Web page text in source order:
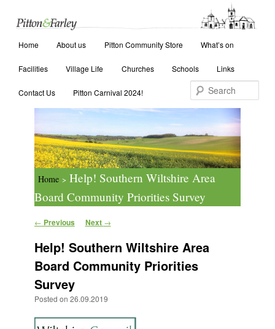
Skip to primary content
Skip to secondary content
Home About us Pitton Community Store What’s on
Facilities Village Life Churches Schools Links
Contact Us Pitton Carnival 2024!
Home > Help! Southern Wiltshire Area
Board Community Priorities Survey
Post navigation
← Previous Next →
Help! Southern Wiltshire Area
Board Community Priorities
Survey
Posted on 26.09.2019